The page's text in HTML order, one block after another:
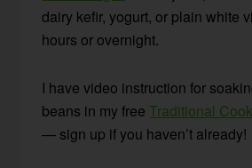
dairy kefir, yogurt, or plain white
hours or overnight.
I have video instruction for
beans in my freeTraditional
— sign up if you haven’t already!